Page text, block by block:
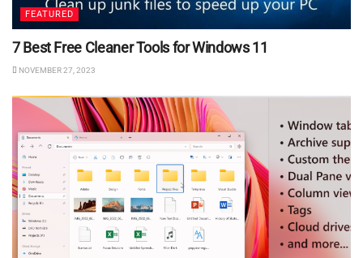
FEATURED
7 Best Free Cleaner Tools for Windows 11
NOVEMBER 27, 2023